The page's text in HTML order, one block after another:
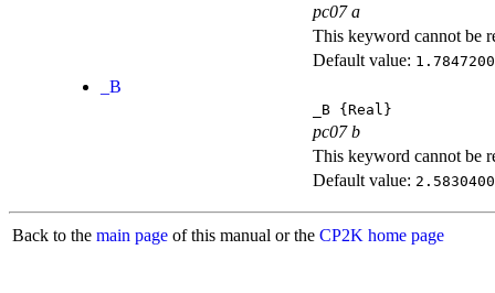
pc07 a
This keyword cannot be
Default value:
_B
_B {Real}
pc07 b
This keyword cannot be
Default value:
Back to the main page of this manual or the CP2K home page